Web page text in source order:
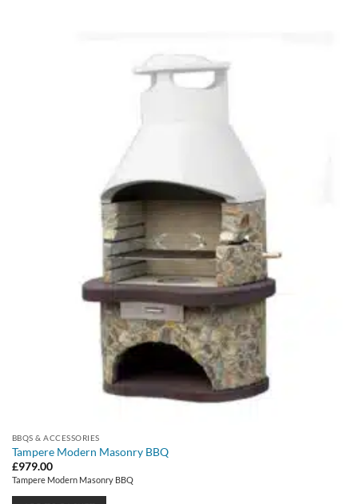
BBQS & ACCESSORIES
Tampere Modern Masonry BBQ
£979.00
Tampere Modern Masonry BBQ